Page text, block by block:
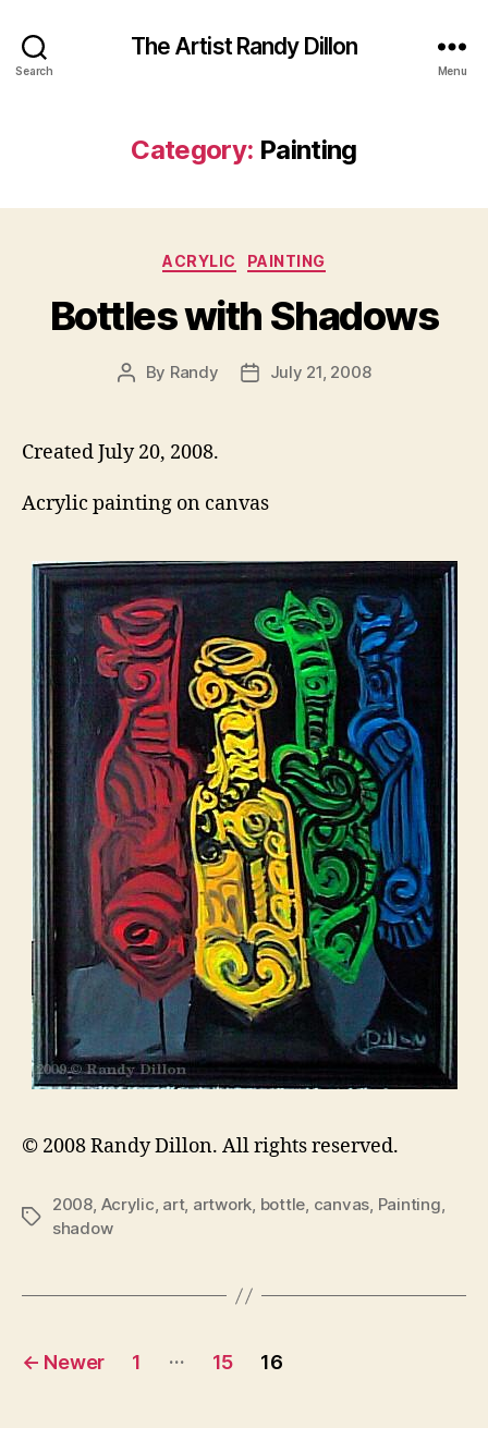
Search
The Artist Randy Dillon
Menu
Category: Painting
Categories
ACRYLIC PAINTING
Bottles with Shadows
Post
By Randy
PostJuly 21, 2008
Created July 20, 2008.
Acrylic painting on canvas
© 2008 Randy Dillon. All rights reserved.
Tags
2008, Acrylic, art, artwork, bottle, canvas, Painting,
shadow
Posts
← Newer 1 … 15 16